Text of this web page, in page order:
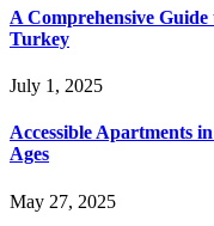
A Comprehensive
Turkey
July 1, 2025
Accessible Apartments
Ages
May 27, 2025